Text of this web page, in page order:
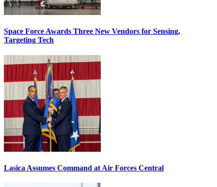
Space Force Awards Three New Vendors for Sensing,
Targeting Tech
Lasica Assumes Command at Air Forces Central